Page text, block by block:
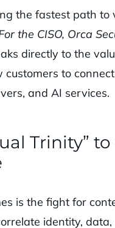
the fastest path
the CISO, Orca
directly to the
to
and AI services.
Trinity”
is the fight for
identity,